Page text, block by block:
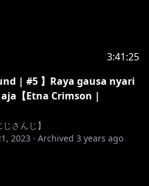
3:41:25
| #5 】Raya gausa nyari
【Etna Crimson |
さんじ】
2023 · Archived 3 years ago